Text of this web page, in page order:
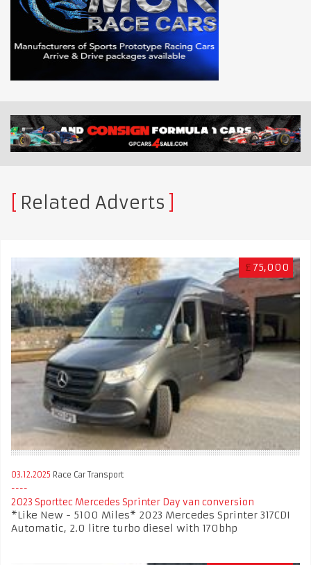
Related Adverts
£ 75,000
03.12.2025 Race Car Transport
2023 Sporttec Mercedes Sprinter Day van conversion
*Like New - 5100 Miles* 2023 Mercedes Sprinter 317CDI
Automatic, 2.0 litre turbo diesel with 170bhp